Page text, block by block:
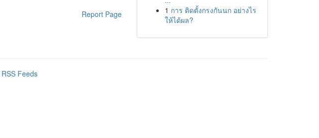
Report Page
1 การ ติดตั้งกรงกันนก อย่างไร
ให้ได้ผล?
Feeds